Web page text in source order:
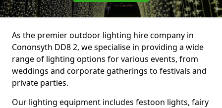
As the premier outdoor lighting hire company in
Cononsyth DD8 2, we specialise in providing a wide
range of lighting options for various events, from
weddings and corporate gatherings to festivals and
private parties.
Our lighting equipment includes festoon lights, fairy